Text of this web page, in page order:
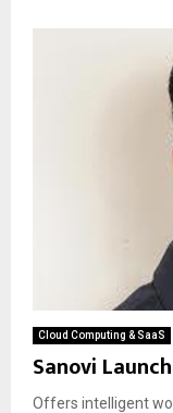
Cloud Computing & SaaS
Sanovi
Offers intelligent